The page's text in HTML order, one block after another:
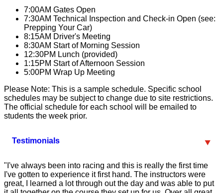
7:00AM Gates Open
7:30AM Technical Inspection and Check-in Open (see:
Prepping Your Car)
8:15AM Driver's Meeting
8:30AM Start of Morning Session
12:30PM Lunch (provided)
1:15PM Start of Afternoon Session
5:00PM Wrap Up Meeting
Please Note: This is a sample schedule. Specific school
schedules may be subject to change due to site restrictions.
The official schedule for each school will be emailed to
students the week prior.
Testimonials
"I've always been into racing and this is really the first time
I've gotten to experience it first hand. The instructors were
great, I learned a lot through out the day and was able to put